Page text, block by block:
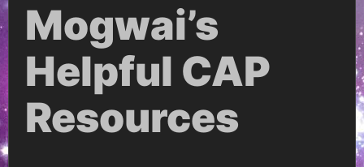
Mogwai’s
Helpful CAP
Resources